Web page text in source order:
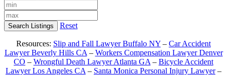
Search Listings Reset
Resources: Slip and Fall Lawyer Buffalo NY – Car Accident
Lawyer Beverly Hills CA – Workers Compensation Lawyer Denver
CO – Wrongful Death Lawyer Atlanta GA – Bicycle Accident
Lawyer Los Angeles CA – Santa Monica Personal Injury Lawyer–